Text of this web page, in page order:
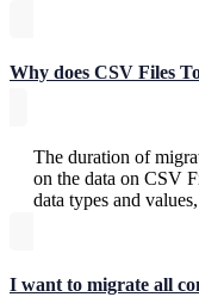
Why does CSV Files
The duration of
on the data on CSV
data types and
I want to migrate all